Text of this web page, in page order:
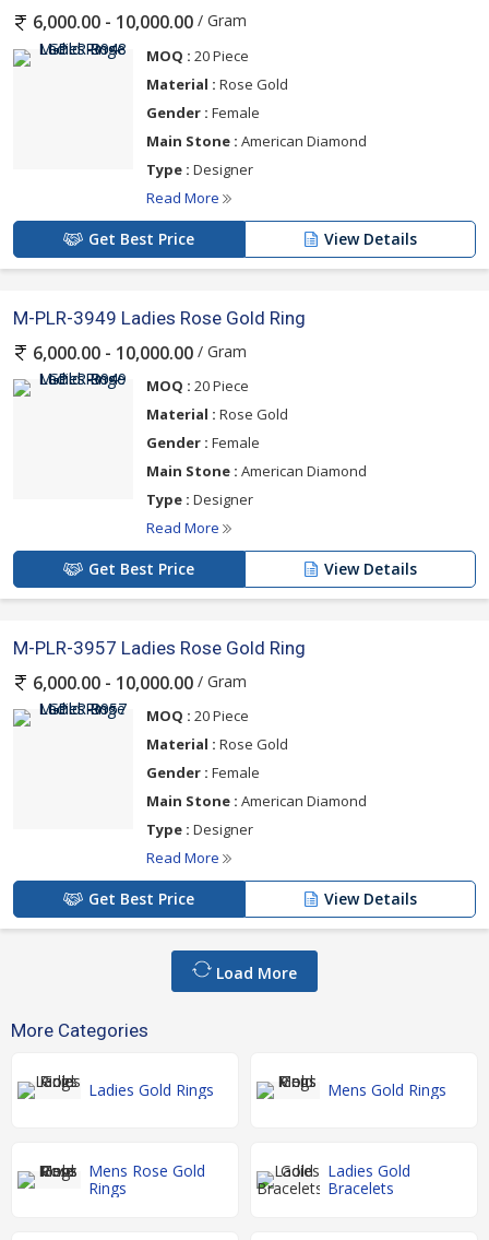
6,000.00 - 10,000.00 / Gram
MOQ : 20 Piece
Material : Rose Gold
Gender : Female
Main Stone : American Diamond
Type : Designer
Read More
Get Best Price View Details
M-PLR-3949 Ladies Rose Gold Ring
6,000.00 - 10,000.00 / Gram
MOQ : 20 Piece
Material : Rose Gold
Gender : Female
Main Stone : American Diamond
Type : Designer
Read More
Get Best Price View Details
M-PLR-3957 Ladies Rose Gold Ring
6,000.00 - 10,000.00 / Gram
MOQ : 20 Piece
Material : Rose Gold
Gender : Female
Main Stone : American Diamond
Type : Designer
Read More
Get Best Price View Details
Load More
More Categories
Ladies Gold Rings Mens Gold Rings
Mens Rose Gold
Rings
Ladies Gold
Bracelets